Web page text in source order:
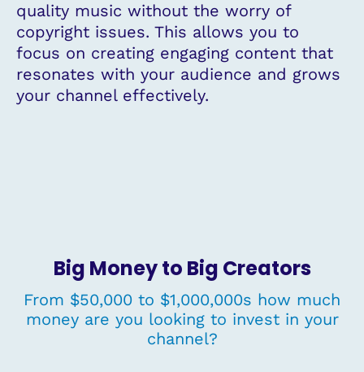
quality music without the worry of
copyright issues. This allows you to
focus on creating engaging content that
resonates with your audience and grows
your channel effectively.
Big Money to Big Creators
From $50,000 to $1,000,000s how much
money are you looking to invest in your
channel?